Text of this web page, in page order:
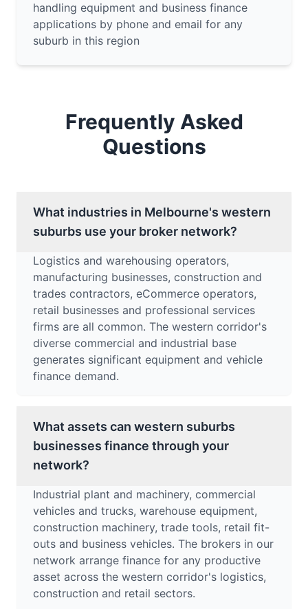
handling equipment and business finance
applications by phone and email for any
suburb in this region
Frequently Asked
Questions
What industries in Melbourne's western
suburbs use your broker network?
Logistics and warehousing operators,
manufacturing businesses, construction and
trades contractors, eCommerce operators,
retail businesses and professional services
firms are all common. The western corridor's
diverse commercial and industrial base
generates significant equipment and vehicle
finance demand.
What assets can western suburbs
businesses finance through your
network?
Industrial plant and machinery, commercial
vehicles and trucks, warehouse equipment,
construction machinery, trade tools, retail fit-
outs and business vehicles. The brokers in our
network arrange finance for any productive
asset across the western corridor's logistics,
construction and retail sectors.